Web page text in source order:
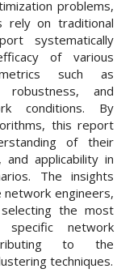
problems,
rely on traditional
systematically
of various
such as
robustness, and
conditions. By
this report
of their
and applicability in
The insights
network engineers,
the most
network
to the
techniques.